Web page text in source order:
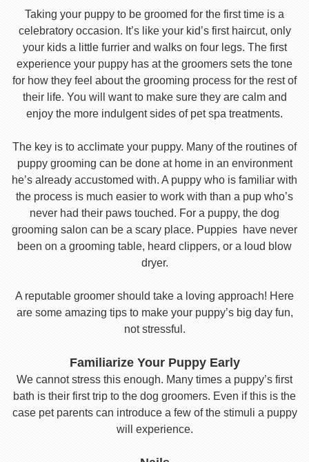
Taking your puppy to be groomed for the first time is a
celebratory occasion. It’s like your kid’s first haircut, only
your kids a little furrier and walks on four legs. The first
experience your puppy has at the groomers sets the tone
for how they feel about the grooming process for the rest of
their life. You will want to make sure they are calm and
enjoy the more indulgent sides of pet spa treatments.
The key is to acclimate your puppy. Many of the routines of
puppy grooming can be done at home in an environment
he’s already accustomed with. A puppy who is familiar with
the process is much easier to work with than a pup who’s
never had their paws touched. For a puppy, the dog
grooming salon can be a scary place. Puppies have never
been on a grooming table, heard clippers, or a loud blow
dryer.
A reputable groomer should take a loving approach! Here
are some amazing tips to make your puppy’s big day fun,
not stressful.
Familiarize Your Puppy Early
We cannot stress this enough. Many times a puppy’s first
bath is their first trip to the dog groomers. Even if this is the
case pet parents can introduce a few of the stimuli a puppy
will experience.